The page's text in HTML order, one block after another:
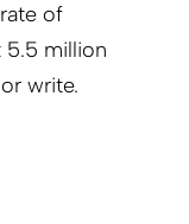
of
5.5 million
write.